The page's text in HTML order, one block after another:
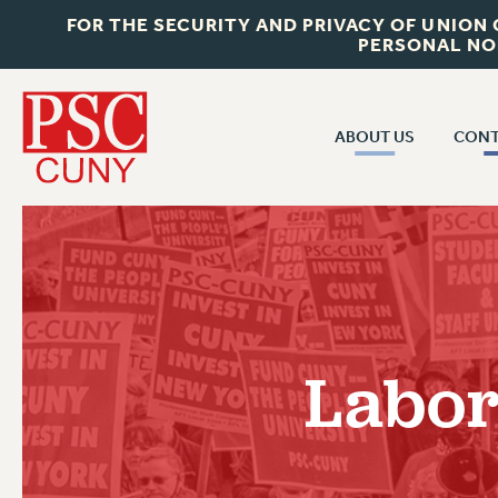
FOR THE SECURITY AND PRIVACY OF
PERSONAL
ABOUT US
JOIN PSC
WHO WE ARE
VISIT US/CONTACT US
JOB POSTINGS
CONSTITUTION
POLICIES
CUNY
PAST
RF CENTRAL
RF FIELD
NEW